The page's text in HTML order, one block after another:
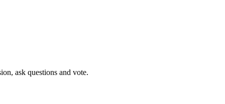
ask questions and vote.